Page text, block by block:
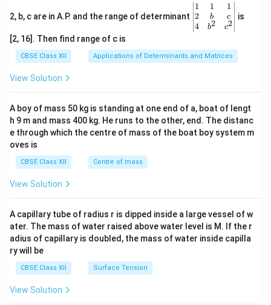
2, b, c are in A.P. and the range of determinant
\be
gin
{v
ma
x}1
&1
b&
c\\
4&
b^
tri
x}
1
2
4
1
b
b2
1
c
c2
is
[2, 16]. Then find range of c is
CBSE Class XII Applications of Determinants and Matrices
View Solution
A boy of mass 50 kg is standing at one end of a, boat of lengt
h 9 m and mass 400 kg. He runs to the other, end. The distanc
e through which the centre of mass of the boat boy system m
oves is
CBSE Class XII Centre of mass
View Solution
A capillary tube of radius r is dipped inside a large vessel of w
ater. The mass of water raised above water level is M. If the r
adius of capillary is doubled, the mass of water inside capilla
ry will be
CBSE Class XII Surface Tension
View Solution